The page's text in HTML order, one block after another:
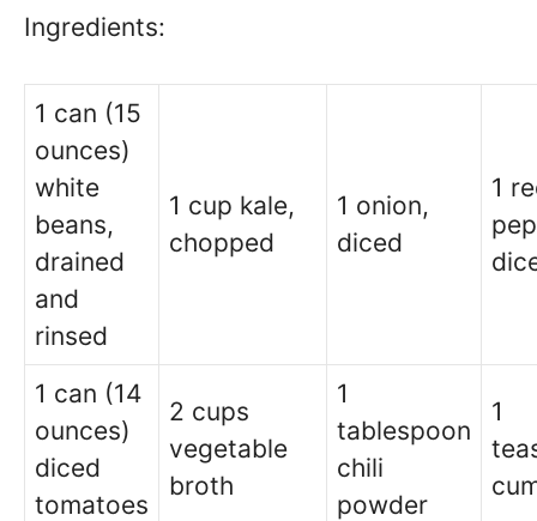
Ingredients:
1 can (15
ounces)
white
beans,
drained
and
rinsed
1 cup kale,
chopped
1 onion,
diced
1
1 can (14
ounces)
diced
tomatoes
2 cups
vegetable
broth
1
tablespoon
chili
powder
1